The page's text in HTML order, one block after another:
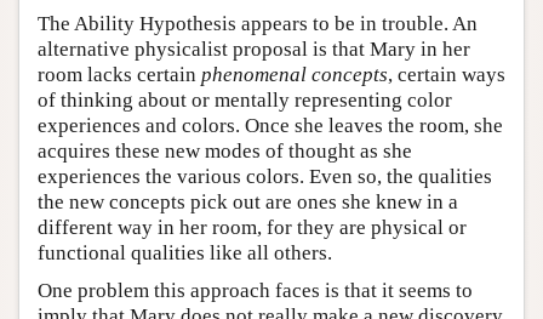
The Ability Hypothesis appears to be in trouble. An
alternative physicalist proposal is that Mary in her
room lacks certain phenomenal concepts, certain ways
of thinking about or mentally representing color
experiences and colors. Once she leaves the room, she
acquires these new modes of thought as she
experiences the various colors. Even so, the qualities
the new concepts pick out are ones she knew in a
different way in her room, for they are physical or
functional qualities like all others.
One problem this approach faces is that it seems to